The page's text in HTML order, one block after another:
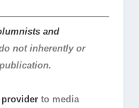
and
not inherently or
to media